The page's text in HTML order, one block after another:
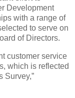
Development
with a range of
to serve on
of Directors.
customer service
which is reflected
Survey,”